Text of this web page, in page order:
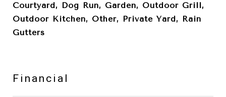
Courtyard, Dog Run, Garden, Outdoor Grill,
Outdoor Kitchen, Other, Private Yard, Rain
Gutters
Financial